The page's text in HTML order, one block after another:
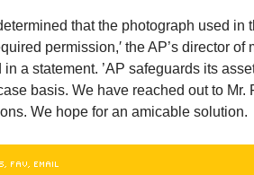
that the photograph used in
permission,′ the AP’s director of
a statement. ’AP safeguards its
basis. We have reached out to Mr.
We hope for an amicable solution.
FAV, EMAIL